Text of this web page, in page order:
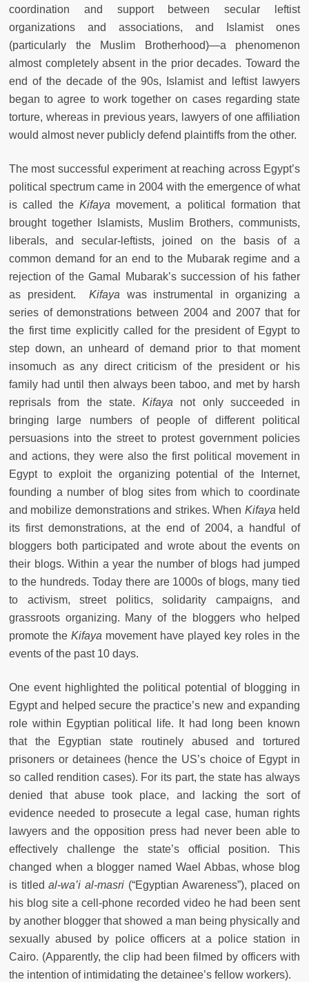
coordination and support between secular leftist
organizations and associations, and Islamist ones
(particularly the Muslim Brotherhood)—a phenomenon
almost completely absent in the prior decades. Toward the
end of the decade of the 90s, Islamist and leftist lawyers
began to agree to work together on cases regarding state
torture, whereas in previous years, lawyers of one affiliation
would almost never publicly defend plaintiffs from the other.
The most successful experiment at reaching across Egypt’s
political spectrum came in 2004 with the emergence of what
is called the Kifaya movement, a political formation that
brought together Islamists, Muslim Brothers, communists,
liberals, and secular-leftists, joined on the basis of a
common demand for an end to the Mubarak regime and a
rejection of the Gamal Mubarak’s succession of his father
as president.
Kifaya was instrumental in organizing a
series of demonstrations between 2004 and 2007 that for
the first time explicitly called for the president of Egypt to
step down, an unheard of demand prior to that moment
insomuch as any direct criticism of the president or his
family had until then always been taboo, and met by harsh
reprisals from the state. Kifaya not only succeeded in
bringing large numbers of people of different political
persuasions into the street to protest government policies
and actions, they were also the first political movement in
Egypt to exploit the organizing potential of the Internet,
founding a number of blog sites from which to coordinate
and mobilize demonstrations and strikes. When Kifaya held
its first demonstrations, at the end of 2004, a handful of
bloggers both participated and wrote about the events on
their blogs. Within a year the number of blogs had jumped
to the hundreds. Today there are 1000s of blogs, many tied
to activism, street politics, solidarity campaigns, and
grassroots organizing. Many of the bloggers who helped
promote the Kifaya movement have played key roles in the
events of the past 10 days.
One event highlighted the political potential of blogging in
Egypt and helped secure the practice’s new and expanding
role within Egyptian political life. It had long been known
that the Egyptian state routinely abused and tortured
prisoners or detainees (hence the US’s choice of Egypt in
so called rendition cases). For its part, the state has always
denied that abuse took place, and lacking the sort of
evidence needed to prosecute a legal case, human rights
lawyers and the opposition press had never been able to
effectively challenge the state’s official position. This
changed when a blogger named Wael Abbas, whose blog
is titledal-wa’i al-masri (“Egyptian Awareness”), placed on
his blog site a cell-phone recorded video he had been sent
by another blogger that showed a man being physically and
sexually abused by police officers at a police station in
Cairo. (Apparently, the clip had been filmed by officers with
the intention of intimidating the detainee’s fellow workers).